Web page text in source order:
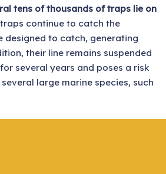
tens of thousands of traps lie on
traps continue to catch the
designed to catch, generating
their line remains suspended
several years and poses a risk
large marine species, such